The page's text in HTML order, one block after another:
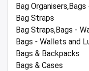
Bag
Bag Straps
Bag Straps,Bags -
Bags - Wallets and
Bags & Backpacks
Bags & Cases